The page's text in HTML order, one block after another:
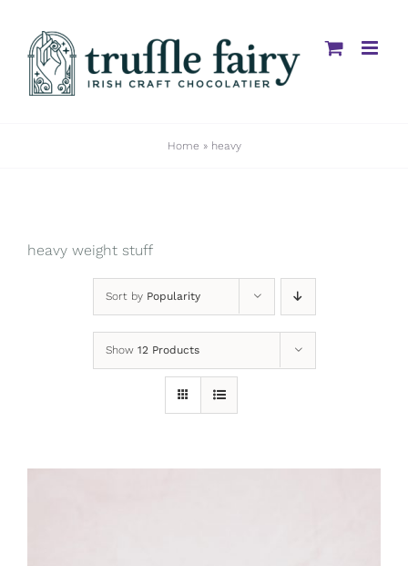
content
Home » heavy
heavy weight stuff
Sort by Popularity
Show 12 Products